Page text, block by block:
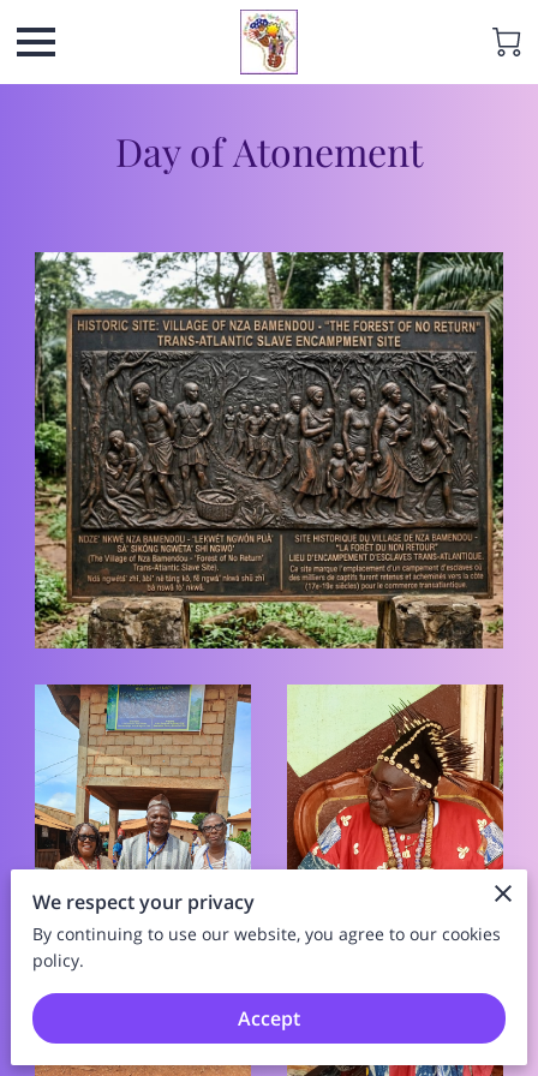
Day of Atonement
We respect your privacy
By continuing to use our website, you agree to our cookies
policy.
Accept